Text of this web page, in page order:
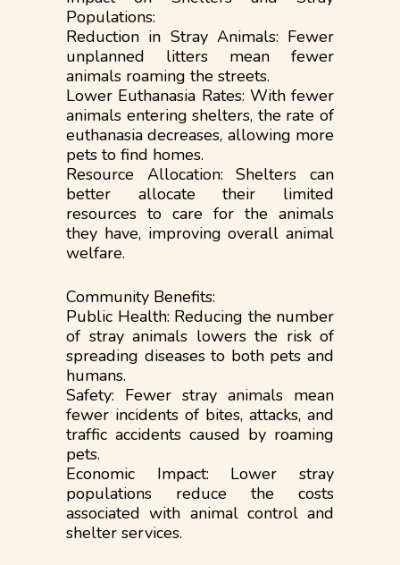
Populations:
Reduction in Stray Animals: Fewer
unplanned litters mean fewer
animals roaming the streets.
Lower Euthanasia Rates: With fewer
animals entering shelters, the rate of
euthanasia decreases, allowing more
pets to find homes.
Resource Allocation: Shelters can
better allocate their limited
resources to care for the animals
they have, improving overall animal
welfare.
Community Benefits:
Public Health: Reducing the number
of stray animals lowers the risk of
spreading diseases to both pets and
humans.
Safety: Fewer stray animals mean
fewer incidents of bites, attacks, and
traffic accidents caused by roaming
pets.
Economic Impact: Lower stray
populations reduce the costs
associated with animal control and
shelter services.